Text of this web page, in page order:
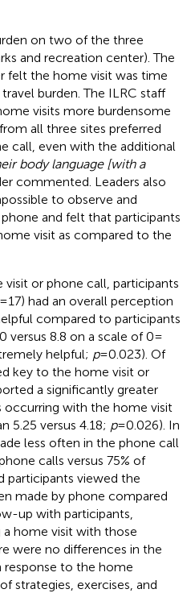
on two of the three
and recreation center). The
felt the home visit was time
burden. The ILRC staff
visits more burdensome
all three sites preferred
call, even with the additional
body language [with a
commented. Leaders also
to observe and
and felt that participants
visit as compared to the
or phone call, participants
= 17) had an overall perception
compared to participants
versus 8.8 on a scale of 0 =
helpful; p= 0.023). Of
key to the home visit or
a significantly greater
with the home visit
5.25 versus 4.18; p= 0.026). In
less often in the phone call
calls versus 75% of
participants viewed the
made by phone compared
up with participants,
home visit with those
were no differences in the
response to the home
strategies, exercises, and